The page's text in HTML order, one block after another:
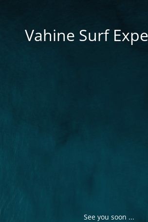
Vahine Surf
See you soon ...